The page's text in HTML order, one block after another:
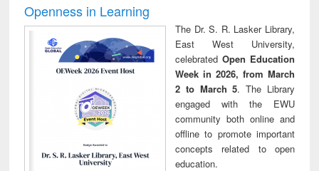
Openness in Learning
The Dr. S. R. Lasker Library,
East West University,
celebrated Open Education
Week in 2026, from March
2 to March 5. The Library
engaged with the EWU
community both online and
offline to promote important
concepts related to open
education.